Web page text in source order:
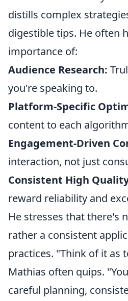
distills complex
digestible tips. He often
importance of:
Audience Research:
you're speaking to.
Platform-Specific
content to each
Engagement-Driven
interaction, not just
Consistent High
reward reliability and
He stresses that there's
rather a consistent
practices. "Think of it as
Mathias often quips.
careful planning,